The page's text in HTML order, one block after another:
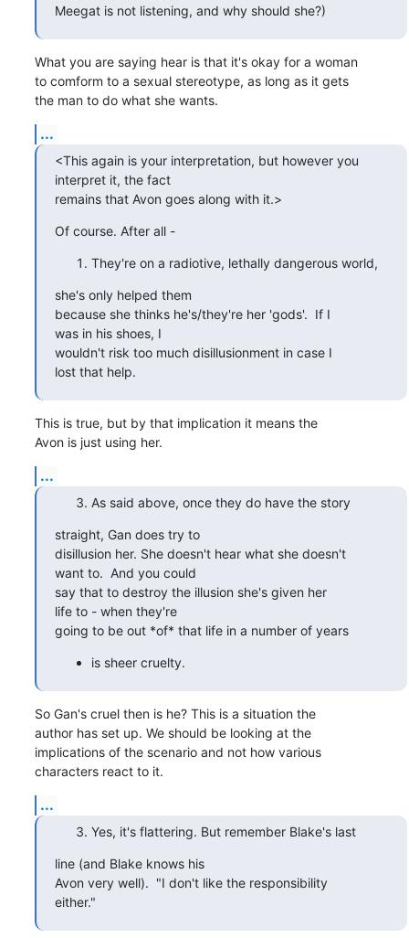
Meegat is not listening, and why should she?)
What you are saying hear is that it's okay for a woman
to comform to a sexual stereotype, as long as it gets
the man to do what she wants.
...
<This again is your interpretation, but however you
interpret it, the fact
remains that Avon goes along with it.>
Of course. After all -
They're on a radiotive, lethally dangerous world,
she's only helped them
because she thinks he's/they're her 'gods'.  If I
was in his shoes, I
wouldn't risk too much disillusionment in case I
lost that help.
This is true, but by that implication it means the
Avon is just using her.
...
As said above, once they do have the story
straight, Gan does try to
disillusion her. She doesn't hear what she doesn't
want to.  And you could
say that to destroy the illusion she's given her
life to - when they're
going to be out *of* that life in a number of years
is sheer cruelty.
So Gan's cruel then is he? This is a situation the
author has set up. We should be looking at the
implications of the scenario and not how various
characters react to it.
...
Yes, it's flattering. But remember Blake's last
line (and Blake knows his
Avon very well).  "I don't like the responsibility
either."